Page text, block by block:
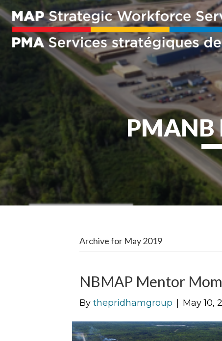
PMANB
Archive for May 2019
NBMAP Mentor
By thepridhamgroup May 10,